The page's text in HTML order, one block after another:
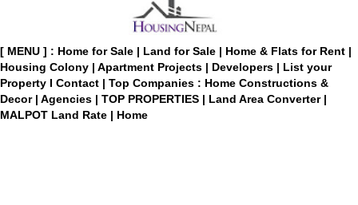
[ MENU ] : Home for Sale | Land for Sale | Home & Flats for Rent |
Housing Colony | Apartment Projects | Developers | List your
Property I Contact | Top Companies : Home Constructions &
Decor | Agencies | TOP PROPERTIES | Land Area Converter |
MALPOT Land Rate | Home